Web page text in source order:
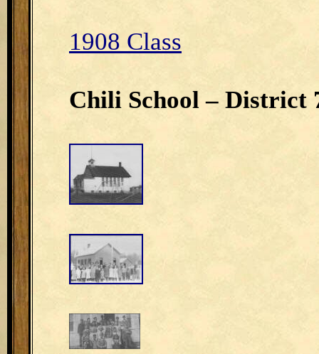
1908 Class
Chili School – District